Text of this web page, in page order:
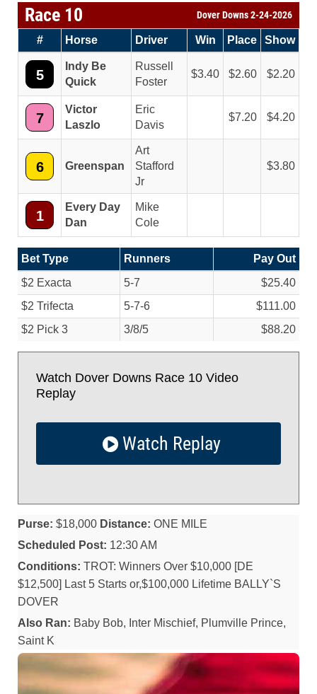
Race 10 Dover Downs 2-24-2026
# Horse Driver Win Place Show
5
Indy Be
Quick
Russell
Foster
3.40 2.60 2.20
7
Victor
Laszlo
Eric
Davis
7.20 4.20
6 Greenspan
Art
Stafford
Jr
3.80
1
Every Day
Dan
Mike
Cole
Bet Type Runners
Pay Out
$2 Exacta
5-7
$25.40
$2 Trifecta
5-7-6
$111.00
$2 Pick 3
3/8/5 $88.20
Watch Dover Downs Race 10 Video
Replay
Watch Replay
Purse: $18,000 Distance: ONE MILE
Scheduled Post: 12:30 AM
Conditions: TROT: Winners Over $10,000 [DE
$12,500] Last 5 Starts or,$100,000 Lifetime BALLY`S
DOVER
Also Ran: Baby Bob, Inter Mischief, Plumville Prince,
Saint K